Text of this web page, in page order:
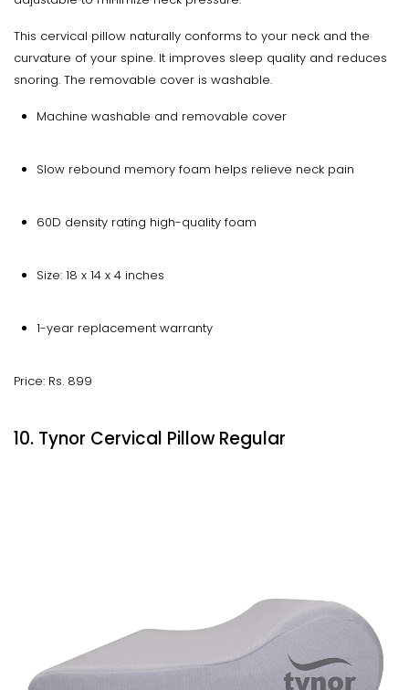
This cervical pillow naturally conforms to your neck and the
curvature of your spine. It improves sleep quality and reduces
snoring. The removable cover is washable.
Machine washable and removable cover
Slow rebound memory foam helps relieve neck pain
60D density rating high-quality foam
Size: 18 x 14 x 4 inches
1-year replacement warranty
Price: Rs. 899
10. Tynor Cervical Pillow Regular